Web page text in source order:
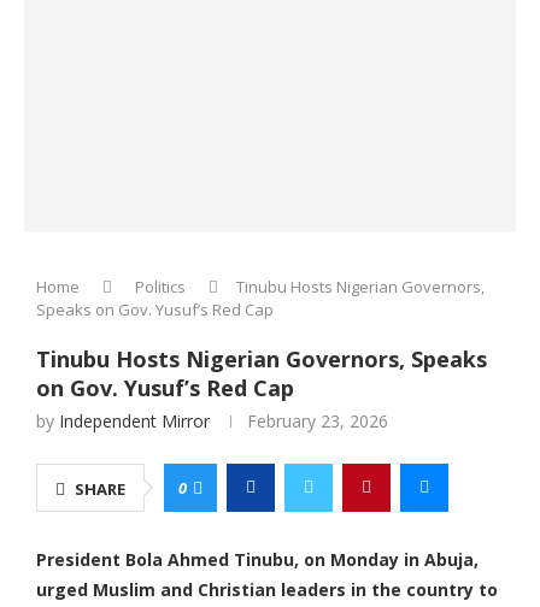
Home Politics
Tinubu Hosts Nigerian Governors,
Speaks on Gov. Yusuf’s Red Cap
Tinubu Hosts Nigerian Governors, Speaks
on Gov. Yusuf’s Red Cap
by Independent Mirror February 23, 2026
SHARE 0
President Bola Ahmed Tinubu, on Monday in Abuja,
urged Muslim and Christian leaders in the country to